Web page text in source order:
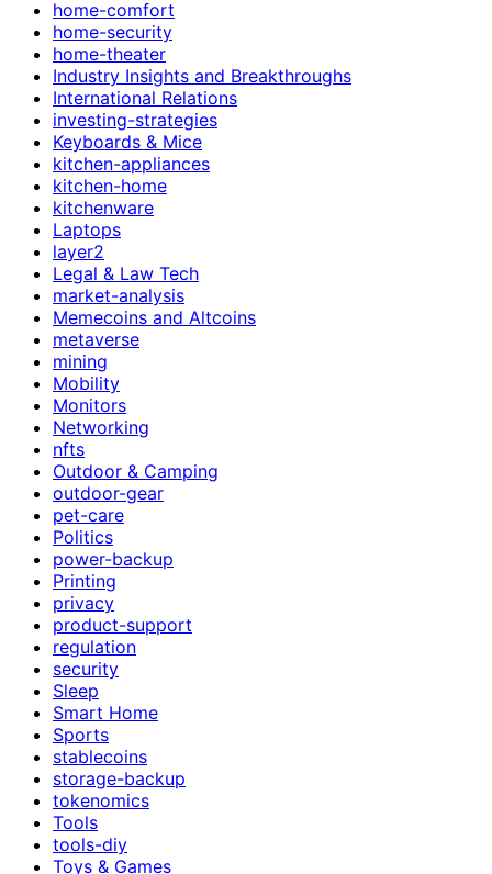
home-comfort
home-security
home-theater
Industry Insights and Breakthroughs
International Relations
investing-strategies
Keyboards & Mice
kitchen-appliances
kitchen-home
kitchenware
Laptops
layer2
Legal & Law Tech
market-analysis
Memecoins and Altcoins
metaverse
mining
Mobility
Monitors
Networking
nfts
Outdoor & Camping
outdoor-gear
pet-care
Politics
power-backup
Printing
privacy
product-support
regulation
security
Sleep
Smart Home
Sports
stablecoins
storage-backup
tokenomics
Tools
tools-diy
Toys & Games